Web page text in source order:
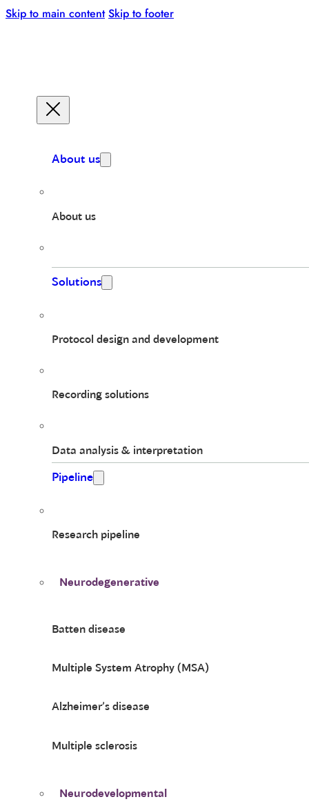
Skip to main content Skip to footer
About us
About us
Solutions
Protocol design and development
Recording solutions
Data analysis & interpretation
Pipeline
Research pipeline
Neurodegenerative
Batten disease
Multiple System Atrophy (MSA)
Alzheimer’s disease
Multiple sclerosis
Neurodevelopmental